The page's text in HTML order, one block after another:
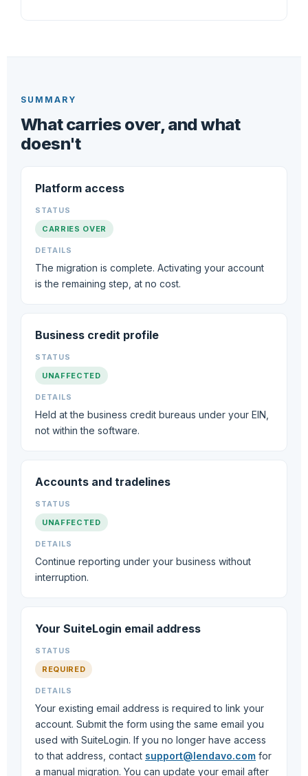
SUMMARY
What carries over, and what
doesn't
ITEM
DETAILS
Platform access
CARRIES OVER
The migration is complete. Activating your account
is the remaining step, at no cost.
Business credit profile
UNAFFECTED
Held at the business credit bureaus under your EIN,
not within the software.
Accounts and tradelines
UNAFFECTED
Continue reporting under your business without
interruption.
Your SuiteLogin email address
REQUIRED
Your existing email address is required to link your
account. Submit the form using the same email you
used with SuiteLogin. If you no longer have access
to that address, contact support@lendavo.com for
a manual migration. You can update your email after